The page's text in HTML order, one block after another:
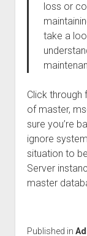
loss or
take a
Click
of master,
sure you’re
ignore
situation to
Server
master
Published in